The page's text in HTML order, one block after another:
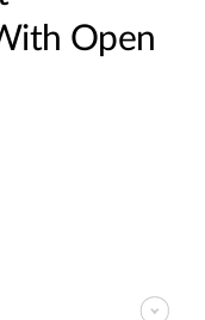
Open